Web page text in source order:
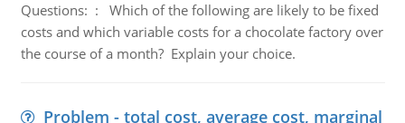
Questions: : Which of the following are likely to be fixed
costs and which variable costs for a chocolate factory over
the course of a month? Explain your choice.
Problem - total cost, average cost, marginal